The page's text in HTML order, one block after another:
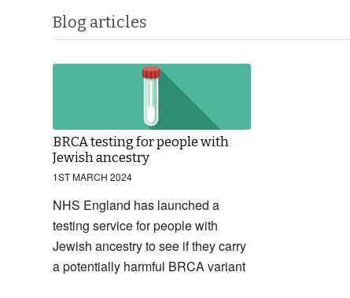
Blog articles
BRCA testing for people with
Jewish ancestry
1ST MARCH 2024
NHS England has launched a
testing service for people with
Jewish ancestry to see if they carry
a potentially harmful BRCA variant